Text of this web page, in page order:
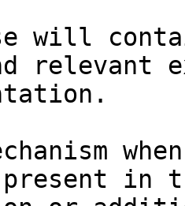
will
relevant
in